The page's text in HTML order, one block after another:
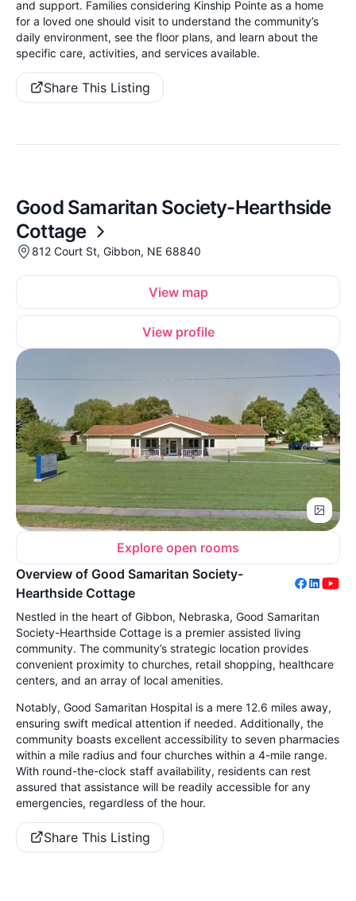
and support. Families considering Kinship Pointe as a home
for a loved one should visit to understand the community’s
daily environment, see the floor plans, and learn about the
specific care, activities, and services available.
Share This Listing
Good Samaritan Society-Hearthside
Cottage
812 Court St, Gibbon, NE 68840
View map
View profile
Explore open rooms
Overview of Good Samaritan Society-
Hearthside Cottage
Nestled in the heart of Gibbon, Nebraska, Good Samaritan
Society-Hearthside Cottage is a premier assisted living
community. The community’s strategic location provides
convenient proximity to churches, retail shopping, healthcare
centers, and an array of local amenities.
Notably, Good Samaritan Hospital is a mere 12.6 miles away,
ensuring swift medical attention if needed. Additionally, the
community boasts excellent accessibility to seven pharmacies
within a mile radius and four churches within a 4-mile range.
With round-the-clock staff availability, residents can rest
assured that assistance will be readily accessible for any
emergencies, regardless of the hour.
Share This Listing